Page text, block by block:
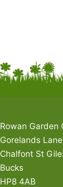
Rowan Garden
Gorelands Lane
Chalfont St
Bucks
HP8 4AB